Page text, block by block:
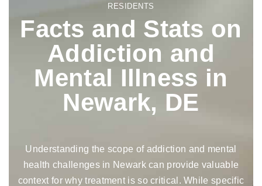
RESIDENTS
Facts and Stats on
Addiction and
Mental Illness in
Newark, DE
Understanding the scope of addiction and mental
health challenges in Newark can provide valuable
context for why treatment is so critical. While specific